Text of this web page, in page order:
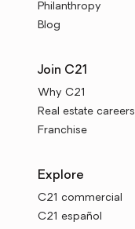
Philanthropy
Blog
Join C21
Why C21
Real estate careers
Franchise
Explore
C21 commercial
C21 español